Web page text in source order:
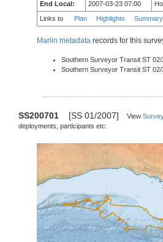
End Local:
2007-03-23 07:00
Links to Plan Highlights Summary
Marlin metadata records for this
Southern Surveyor Transit ST
Southern Surveyor Transit ST
SS200701 [SS 01/2007] View
deployments, participants etc.